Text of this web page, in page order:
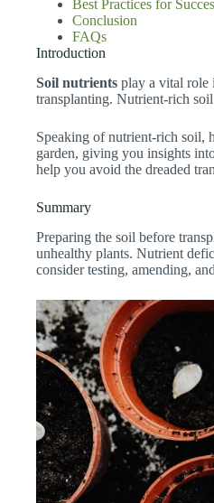
Best Practices for
Conclusion
FAQs
Introduction
Soil nutrients play a vital role
transplanting. Nutrient-rich
Speaking of nutrient-rich soil,
garden, giving you insights
help you avoid the dreaded
Summary
Preparing the soil before
unhealthy plants. Nutrient
consider testing, amending,